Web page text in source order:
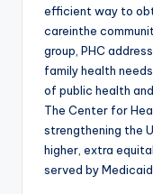
efficient way to
careinthe
group, PHC
family health
of public health
The Center for
strengthening the
higher, extra
served by